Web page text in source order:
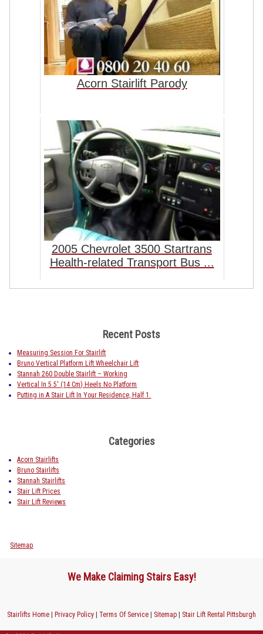
Acorn Stairlift Parody
2005 Chevrolet 3500 Startrans
Health-related Transport Bus ...
Recent Posts
Measuring Session For Stairlift
Bruno Vertical Platform Lift Wheelchair Lift
Stannah 260 Double Stairlift – Working
Vertical In 5.5′ (14 Cm) Heels No Platform
Putting in A Stair Lift In Your Residence, Half 1.
Categories
Acorn Stairlifts
Bruno Stairlifts
Stannah Stairlifts
Stair Lift Prices
Stair Lift Reviews
Sitemap
We Make Claiming Stairs Easy!
Stairlifts Home Privacy Policy Terms Of Service Sitemap Stair Lift Rental Pittsburgh